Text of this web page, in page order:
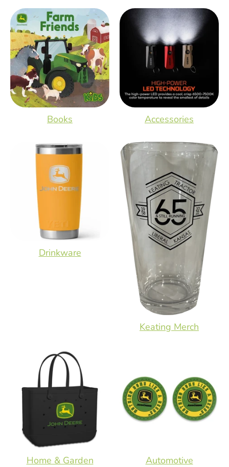
Books Accessories
Drinkware
Keating Merch
Home & Garden Automotive